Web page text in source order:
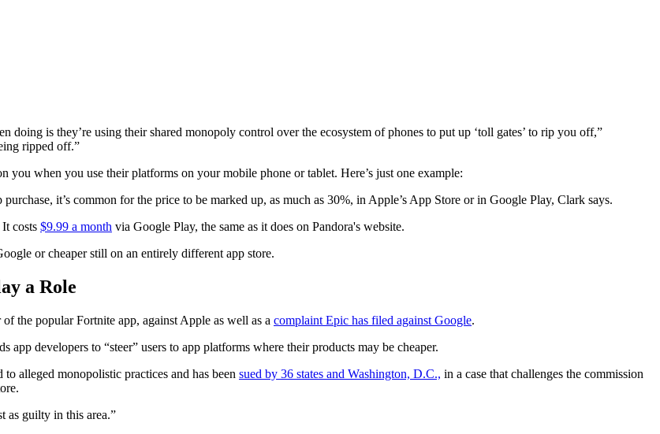
doing is they’re using their shared monopoly control over the ecosystem of phones to put up ‘toll gates’ to rip you off,”
ripped off.”
when you use their platforms on your mobile phone or tablet. Here’s just one example:
it’s common for the price to be marked up, as much as 30%, in Apple’s App Store or in Google Play, Clark says.
costs $9.99 a month via Google Play, the same as it does on Pandora's website.
or cheaper still on an entirely different app store.
a Role
the popular Fortnite app, against Apple as well as a complaint Epic has filed against Google.
developers to “steer” users to app platforms where their products may be cheaper.
to alleged monopolistic practices and has been sued by 36 states and Washington, D.C., in a case that challenges the commission
as guilty in this area.”